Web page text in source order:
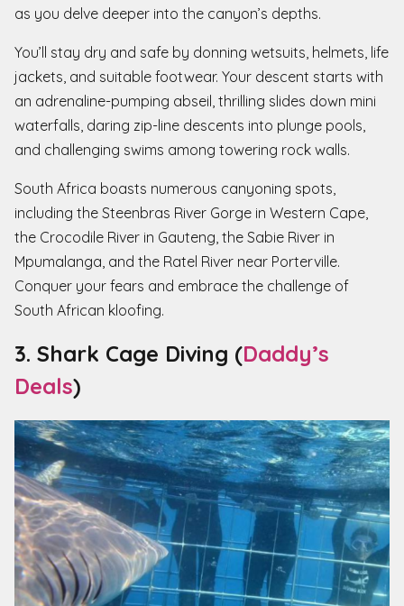
as you delve deeper into the canyon’s depths.
You’ll stay dry and safe by donning wetsuits, helmets, life
jackets, and suitable footwear. Your descent starts with
an adrenaline-pumping abseil, thrilling slides down mini
waterfalls, daring zip-line descents into plunge pools,
and challenging swims among towering rock walls.
South Africa boasts numerous canyoning spots,
including the Steenbras River Gorge in Western Cape,
the Crocodile River in Gauteng, the Sabie River in
Mpumalanga, and the Ratel River near Porterville.
Conquer your fears and embrace the challenge of
South African kloofing.
3. Shark Cage Diving (Daddy’s
Deals)